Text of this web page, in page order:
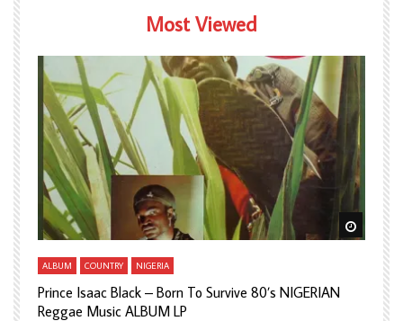
Most Viewed
Watch Later Watch
ALBUM COUNTRY NIGERIA
Prince Isaac Black – Born To Survive 80’s NIGERIAN
Reggae Music ALBUM LP